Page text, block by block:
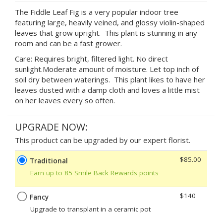
The Fiddle Leaf Fig is a very popular indoor tree
featuring large, heavily veined, and glossy violin-shaped
leaves that grow upright. This plant is stunning in any
room and can be a fast grower.
Care: Requires bright, filtered light. No direct
sunlight.Moderate amount of moisture. Let top inch of
soil dry between waterings. This plant likes to have her
leaves dusted with a damp cloth and loves a little mist
on her leaves every so often.
UPGRADE NOW:
This product can be upgraded by our expert florist.
Traditional
Earn up to 85 Smile Back Rewards points
$85.00
Fancy
Upgrade to transplant in a ceramic pot
$140